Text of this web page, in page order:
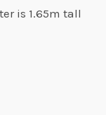
is 1.65m tall